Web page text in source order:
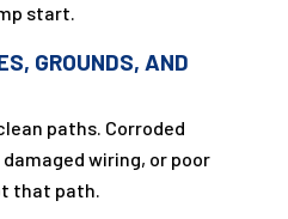
start.
GROUNDS, AND
paths. Corroded
wiring, or poor
that path.